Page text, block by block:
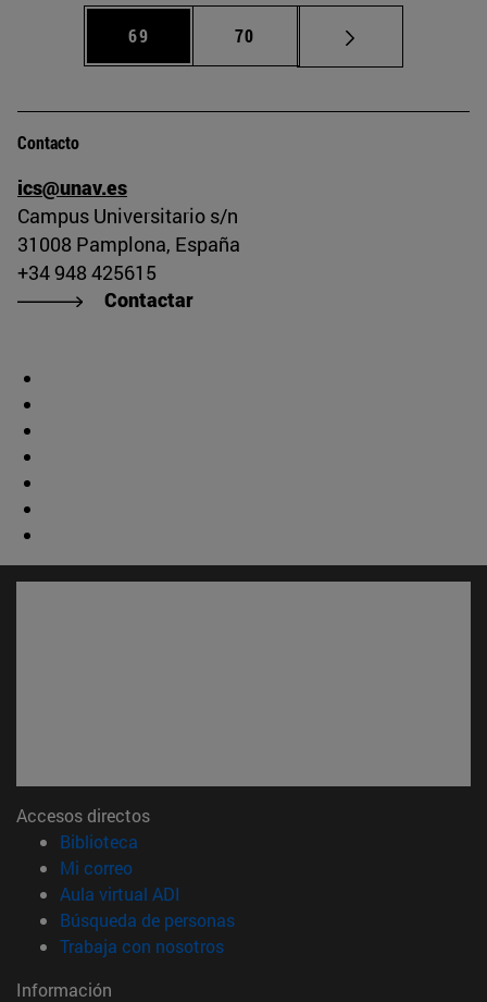
Página
69 Página
70
Contacto
ics@unav.es
Campus Universitario s/n
31008 Pamplona, España
+34 948 425615
Contactar
Accesos directos
Biblioteca
Mi correo(abre en nueva ventana)
Aula virtual ADI
Búsqueda de personas(abre en nueva ventana)
Trabaja con nosotros(abre en nueva ventana)
Información